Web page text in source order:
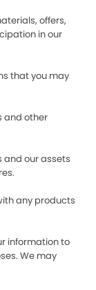
offers,
in our
that you may
and other
and our assets
any products
information to
We may